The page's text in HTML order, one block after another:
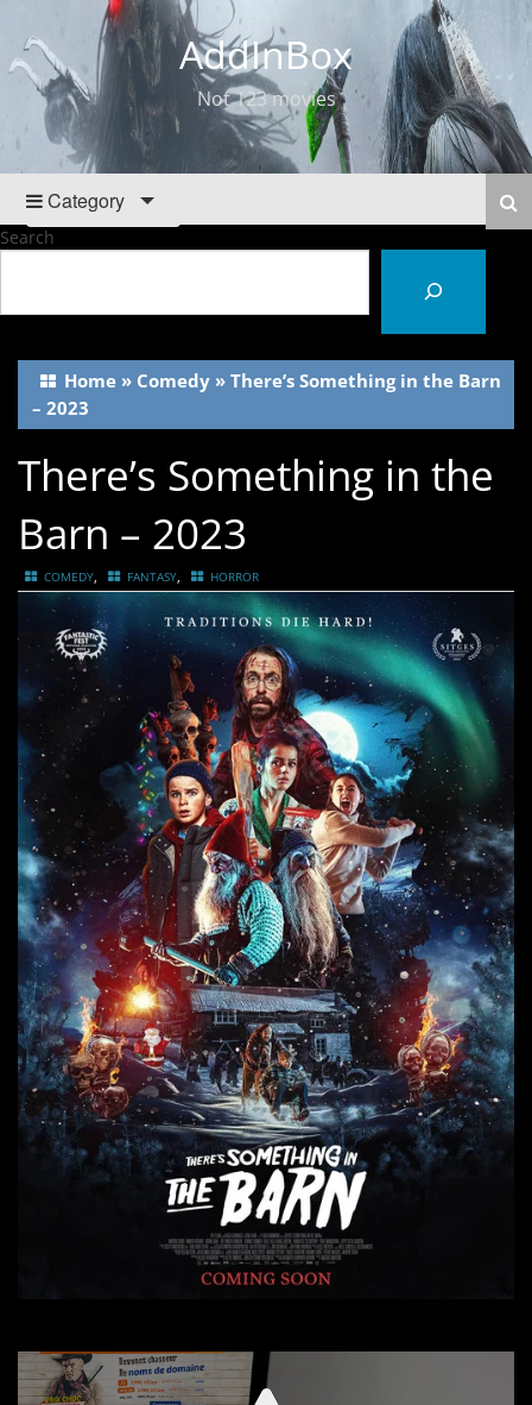
AddInBox
Not 123 movies
Category
Search
Home » Comedy » There’s Something in the Barn
– 2023
There’s Something in the
Barn – 2023
COMEDY, FANTASY, HORROR